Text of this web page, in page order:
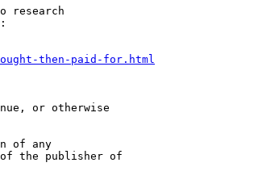
research
then-paid-for.html
or otherwise
of any
the publisher of